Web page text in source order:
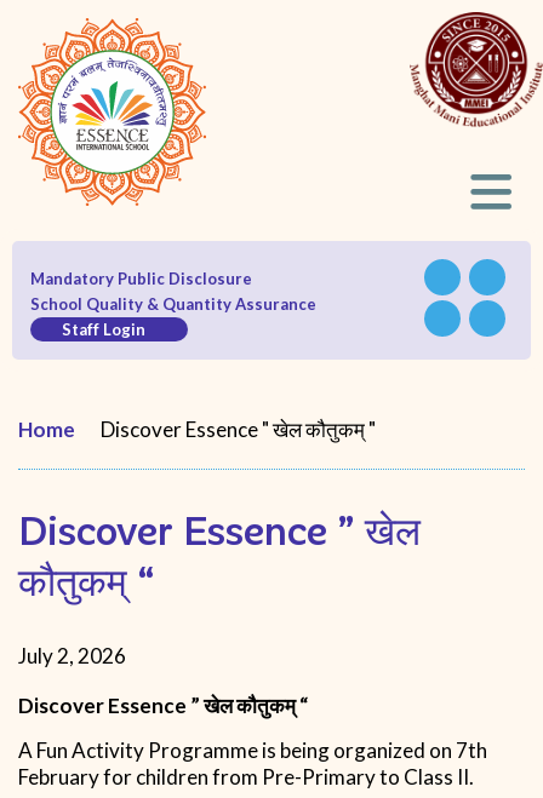
Mandatory Public Disclosure
School Quality & Quantity Assurance
Staff Login
Home Discover Essence " खेल कौतुकम् "
Discover Essence ” खेल
कौतुकम् “
July 2, 2026
DiscoverEssence ” खेल कौतुकम् “
A Fun Activity Programme is being organized on 7th
February for children from Pre-Primary to Class II.